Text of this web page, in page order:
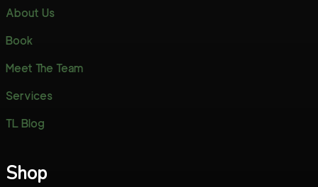
About Us
Book
Meet The Team
Services
TL Blog
Shop